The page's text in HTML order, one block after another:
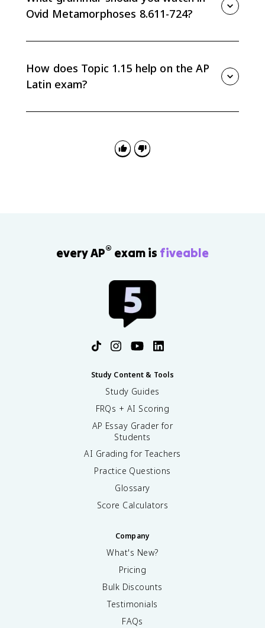
their devotion and wish to remain together.
Ovid Metamorphoses 8.611-724?
vivid present-tense verbs in the transformation scene.
How does Topic 1.15 help on the AP
Latin exam?
every AP® exam is fiveable
Study Content & Tools
Study Guides
FRQs + AI Scoring
AP Essay Grader for
Students
AI Grading for Teachers
Practice Questions
Glossary
Score Calculators
Company
What's New?
Pricing
Bulk Discounts
Testimonials
FAQs